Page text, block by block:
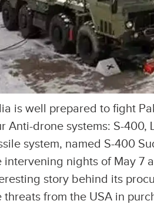
is well prepared to fight
Anti-drone systems: S-400,
system, named S-400
intervening nights of May 7
story behind its
threats from the USA in